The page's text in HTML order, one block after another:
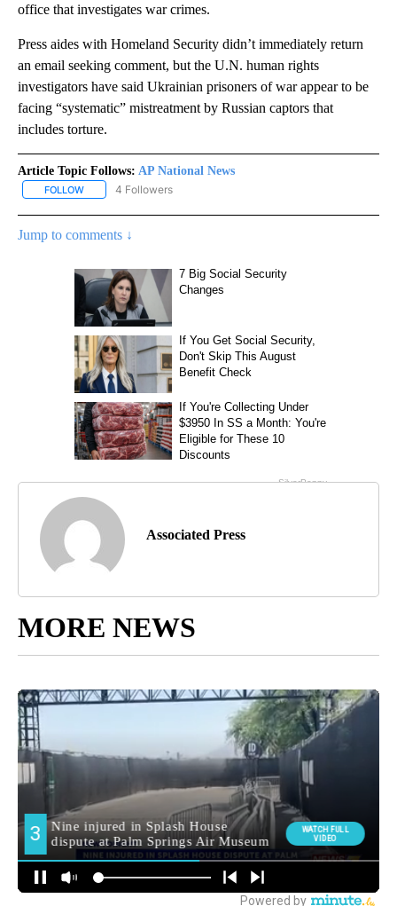
office that investigates war crimes.
Press aides with Homeland Security didn’t immediately return
an email seeking comment, but the U.N. human rights
investigators have said Ukrainian prisoners of war appear to be
facing “systematic” mistreatment by Russian captors that
includes torture.
Article Topic Follows: AP National News
FOLLOW FOLLOW "AP NATIONAL NEWS" TO RECEIVE NOTIFICATIONS
4 Followers
Jump to comments ↓
Associated Press
MORE NEWS